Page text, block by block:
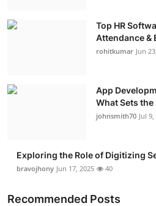
Top HR
Attendance &
rohitkumar Jun
App
What Sets the
johnsmith70 Jul
Exploring the Role of Digitizing
bravojhony Jun 17, 2025 40
Recommended Posts